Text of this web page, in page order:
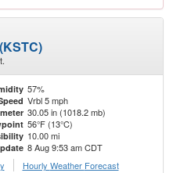
57%
Vrbl 5 mph
30.05 in (1018.2 mb)
56°F (13°C)
10.00 mi
8 Aug 9:53 am CDT
Hourly Weather Forecast